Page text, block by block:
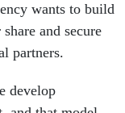
wants to build
and secure
partners.
develop